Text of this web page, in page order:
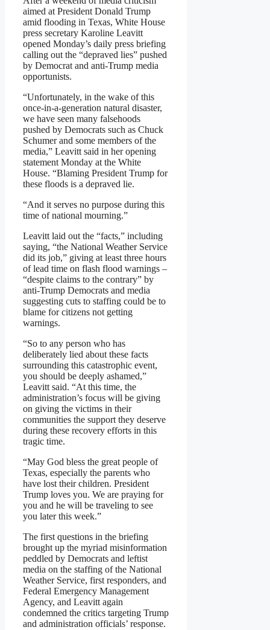
aimed at President Donald Trump
amid flooding in Texas, White House
press secretary Karoline Leavitt
opened Monday’s daily press briefing
calling out the “depraved lies” pushed
by Democrat and anti-Trump media
opportunists.
“Unfortunately, in the wake of this
once-in-a-generation natural disaster,
we have seen many falsehoods
pushed by Democrats such as Chuck
Schumer and some members of the
media,” Leavitt said in her opening
statement Monday at the White
House. “Blaming President Trump for
these floods is a depraved lie.
“And it serves no purpose during this
time of national mourning.”
Leavitt laid out the “facts,” including
saying, “the National Weather Service
did its job,” giving at least three hours
of lead time on flash flood warnings –
“despite claims to the contrary” by
anti-Trump Democrats and media
suggesting cuts to staffing could be to
blame for citizens not getting
warnings.
“So to any person who has
deliberately lied about these facts
surrounding this catastrophic event,
you should be deeply ashamed,”
Leavitt said. “At this time, the
administration’s focus will be giving
on giving the victims in their
communities the support they deserve
during these recovery efforts in this
tragic time.
“May God bless the great people of
Texas, especially the parents who
have lost their children. President
Trump loves you. We are praying for
you and he will be traveling to see
you later this week.”
The first questions in the briefing
brought up the myriad misinformation
peddled by Democrats and leftist
media on the staffing of the National
Weather Service, first responders, and
Federal Emergency Management
Agency, and Leavitt again
condemned the critics targeting Trump
and administration officials’ response.